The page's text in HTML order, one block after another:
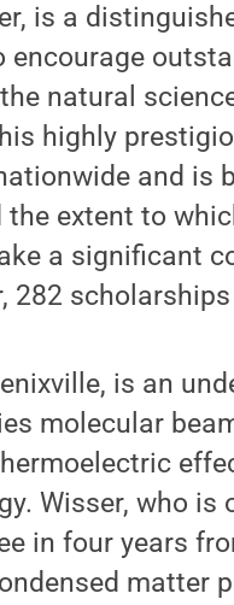
is a
encourage
natural
highly
and is
the extent to
a significant
282
is an
molecular
Wisser, who
in four years
matter